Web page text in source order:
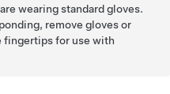
wearing standard gloves.
remove gloves or
fingertips for use with